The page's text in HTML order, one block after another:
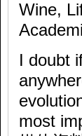
Wine,
I doubt
most